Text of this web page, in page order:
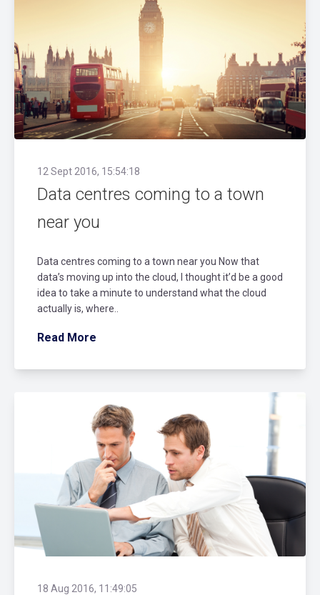
12 Sept 2016, 15:54:18
Data centres coming to a town
near you
Data centres coming to a town near you Now that
data’s moving up into the cloud, I thought it’d be a good
idea to take a minute to understand what the cloud
actually is, where..
Read More
18 Aug 2016, 11:49:05